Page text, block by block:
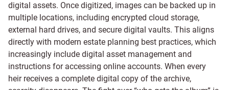
digital assets. Once digitized, images can be backed up in
multiple locations, including encrypted cloud storage,
external hard drives, and secure digital vaults. This aligns
directly with modern estate planning best practices, which
increasingly include digital asset management and
instructions for accessing online accounts. When every
heir receives a complete digital copy of the archive,